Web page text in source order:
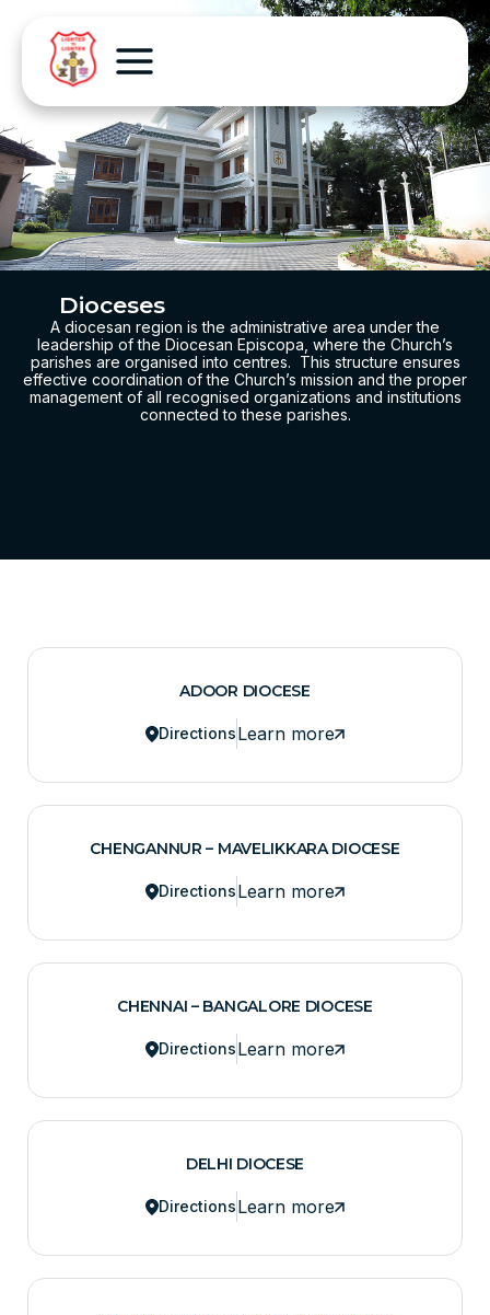
Dioceses
A diocesan region is the administrative area under the
leadership of the Diocesan Episcopa, where the Church’s
parishes are organised into centres. This structure ensures
effective coordination of the Church’s mission and the proper
management of all recognised organizations and institutions
connected to these parishes.
ADOOR DIOCESE
DirectionsLearn more
CHENGANNUR – MAVELIKKARA DIOCESE
DirectionsLearn more
CHENNAI – BANGALORE DIOCESE
DirectionsLearn more
DELHI DIOCESE
DirectionsLearn more